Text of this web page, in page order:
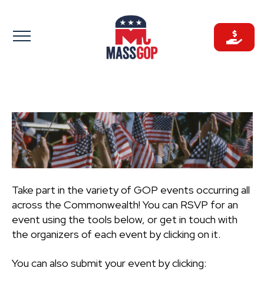
to
content
Take part in the variety of GOP events occurring all
across the Commonwealth! You can RSVP for an
event using the tools below, or get in touch with
the organizers of each event by clicking on it.
You can also submit your event by clicking: